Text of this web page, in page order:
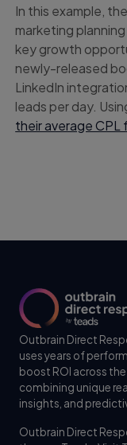
In this example,
marketing
key growth
newly-released
LinkedIn
leads per day.
their average
Outbrain Direct
uses years of
boost ROI across
combining unique
insights, and
Outbrain Direct